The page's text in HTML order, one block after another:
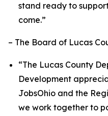
stand ready to
come.”
– The Board of Lucas
“The Lucas County
Development
JobsOhio and the
we work together to